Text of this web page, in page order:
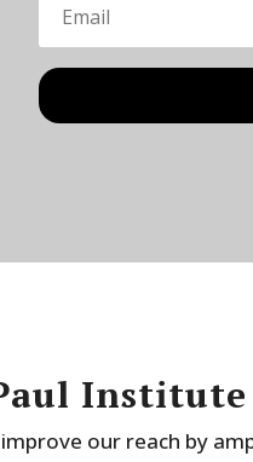
Institute
our reach by